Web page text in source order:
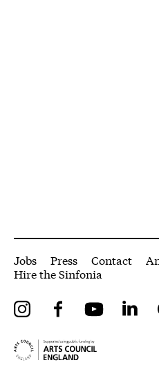
More Site Pages
Jobs Press Contact
Hire the Sinfonia
InstagramFacebookYouTube